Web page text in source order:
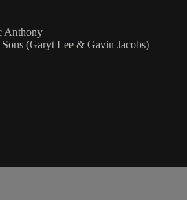
Anthony
(Garyt Lee & Gavin Jacobs)